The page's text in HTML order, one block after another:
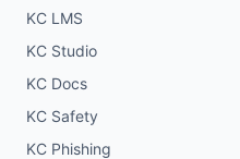
KC LMS
KC Studio
KC Docs
KC Safety
KC Phishing